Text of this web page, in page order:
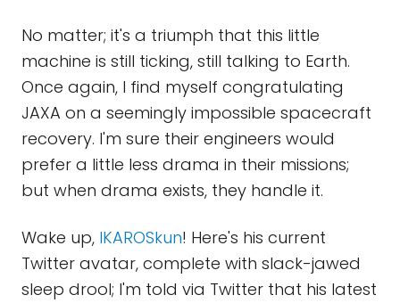
No matter; it's a triumph that this little
machine is still ticking, still talking to Earth.
Once again, I find myself congratulating
JAXA on a seemingly impossible spacecraft
recovery. I'm sure their engineers would
prefer a little less drama in their missions;
but when drama exists, they handle it.
Wake up, IKAROSkun! Here's his current
Twitter avatar, complete with slack-jawed
sleep drool; I'm told via Twitter that his latest